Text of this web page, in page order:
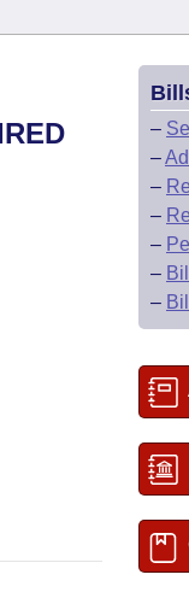
–
–
–
–
–
–
–